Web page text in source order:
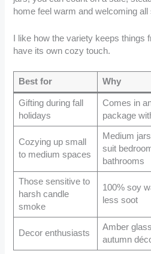
home feel warm and welcoming all
I like how the variety keeps things
have its own cozy touch.
Best for Why
Gifting during fall
holidays
Comes in
package
Cozying up small
to medium spaces
Medium
suit
bathrooms
Those sensitive to
harsh candle
smoke
100% soy
less soot
Decor enthusiasts
Amber
autumn